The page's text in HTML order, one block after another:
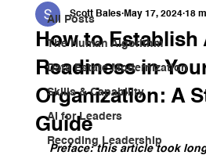
All Posts
The Human Algorithm
Data Estate Modernization
Skills & Capability
AI for Leaders
Recoding Leadership
How to Establish
Readiness in
Organization: A
Guide
Scott Bales May 17, 2024 18
Preface: this article took